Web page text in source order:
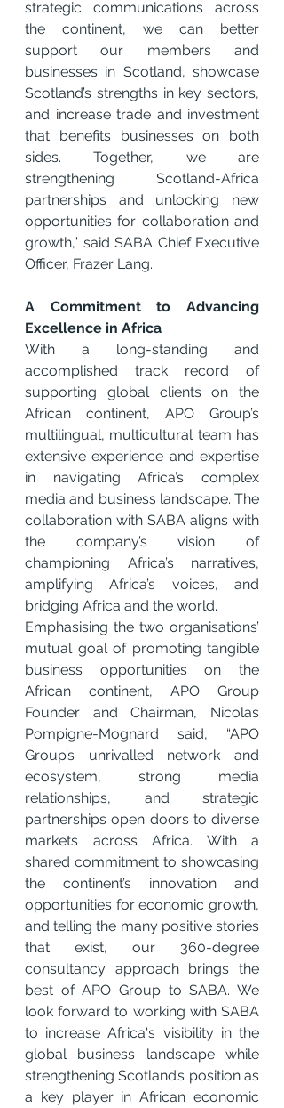
strategic communications across
the continent, we can better
support our members and
businesses in Scotland, showcase
Scotland’s strengths in key sectors,
and increase trade and investment
that benefits businesses on both
sides. Together, we are
strengthening Scotland-Africa
partnerships and unlocking new
opportunities for collaboration and
growth,” said SABA Chief Executive
Officer, Frazer Lang.
A Commitment to Advancing
Excellence in Africa
With a long-standing and
accomplished track record of
supporting global clients on the
African continent, APO Group’s
multilingual, multicultural team has
extensive experience and expertise
in navigating Africa’s complex
media and business landscape. The
collaboration with SABA aligns with
the company’s vision of
championing Africa’s narratives,
amplifying Africa’s voices, and
bridging Africa and the world.
Emphasising the two organisations’
mutual goal of promoting tangible
business opportunities on the
African continent, APO Group
Founder and Chairman, Nicolas
Pompigne-Mognard said, “APO
Group’s unrivalled network and
ecosystem, strong media
relationships, and strategic
partnerships open doors to diverse
markets across Africa. With a
shared commitment to showcasing
the continent’s innovation and
opportunities for economic growth,
and telling the many positive stories
that exist, our 360-degree
consultancy approach brings the
best of APO Group to SABA. We
look forward to working with SABA
to increase Africa's visibility in the
global business landscape while
strengthening Scotland’s position as
a key player in African economic